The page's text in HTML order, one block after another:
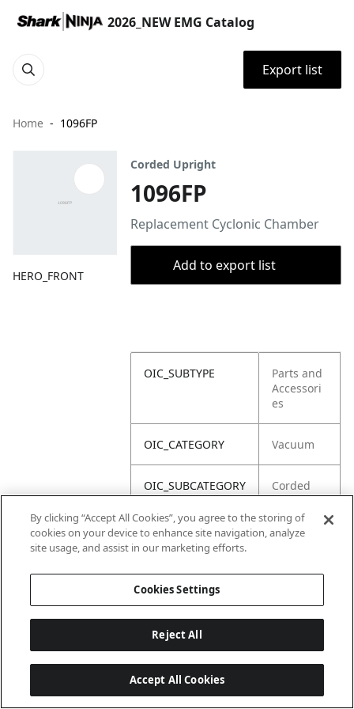
2026_NEW EMG Catalog
Export list
Home 1096FP
HERO_FRONT
Corded Upright
1096FP
Replacement Cyclonic Chamber
Add to export list
OIC_SUBTYPE
Parts and
Accessori
es
OIC_CATEGORY Vacuum
OIC_SUBCATEGORY
Corded
Upright
OIC_BRAND Shark
By clicking “Accept All Cookies”, you agree to the storing of
cookies on your device to enhance site navigation, analyze
site usage, and assist in our marketing efforts.
Cookies Settings
Reject All
Accept All Cookies